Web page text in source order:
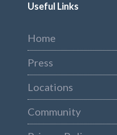
Useful Links
Home
Press
Locations
Community